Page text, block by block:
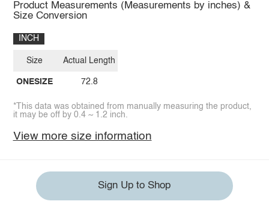
Product Measurements (Measurements by inches) &
Size Conversion
INCH
Size
ONESIZE
Actual Length
72.8
*This data was obtained from manually measuring the product,
it may be off by 0.4 ~ 1.2 inch.
View more size information
Sign Up to Shop